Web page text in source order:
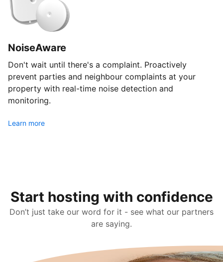
NoiseAware
Don't wait until there's a complaint. Proactively
prevent parties and neighbour complaints at your
property with real-time noise detection and
monitoring.
Learn more
Start hosting with confidence
Don’t just take our word for it - see what our partners
are saying.